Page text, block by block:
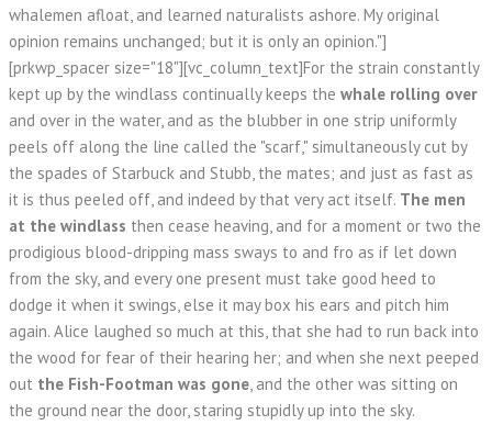
whalemen afloat, and learned naturalists ashore. My original
opinion remains unchanged; but it is only an opinion."]
[prkwp_spacer size="18"][vc_column_text]For the strain constantly
kept up by the windlass continually keeps the whale rolling over
and over in the water, and as the blubber in one strip uniformly
peels off along the line called the "scarf," simultaneously cut by
the spades of Starbuck and Stubb, the mates; and just as fast as
it is thus peeled off, and indeed by that very act itself. The men
at the windlass then cease heaving, and for a moment or two the
prodigious blood-dripping mass sways to and fro as if let down
from the sky, and every one present must take good heed to
dodge it when it swings, else it may box his ears and pitch him
again. Alice laughed so much at this, that she had to run back into
the wood for fear of their hearing her; and when she next peeped
out the Fish-Footman was gone, and the other was sitting on
the ground near the door, staring stupidly up into the sky.